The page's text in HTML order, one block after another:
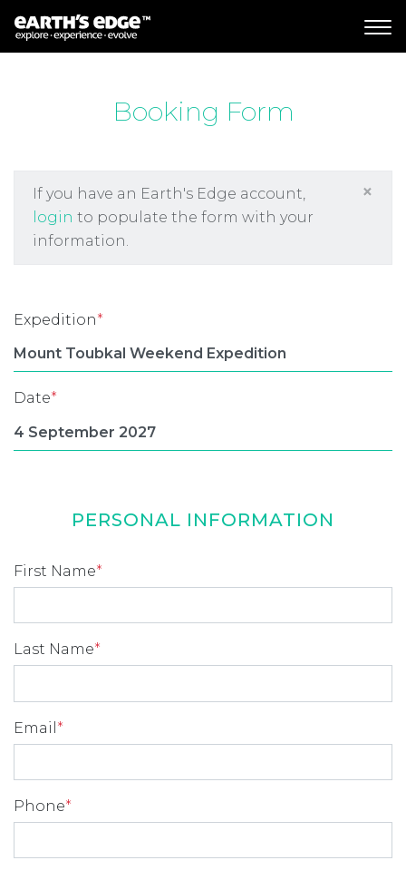
MAIN NAVIGATION
Booking Form
If you have an Earth's Edge account,
login to populate the form with your
information.
×
Expedition*
Date*
PERSONAL INFORMATION
First Name*
Last Name*
Email *
Phone*